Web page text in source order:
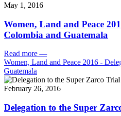
May 1, 2016
Women, Land and Peace
Colombia and Guatemala
Read more —
Women, Land and Peace 2016 -
Guatemala
February 26, 2016
Delegation to the Super